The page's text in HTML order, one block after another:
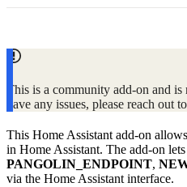
This is a community add-on and
have any issues, please reach out
This Home Assistant add-on
in Home Assistant. The add-on
PANGOLIN_ENDPOINT,
via the Home Assistant interface.